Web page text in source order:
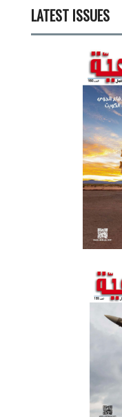
LATEST ISSUES